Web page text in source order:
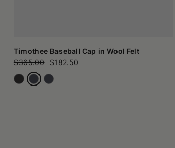
Timothee Baseball Cap in Wool Felt
$365.00
$182.50